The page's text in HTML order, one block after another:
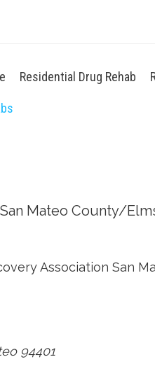
Residential Drug Rehab
Mateo County/
Association San
94401